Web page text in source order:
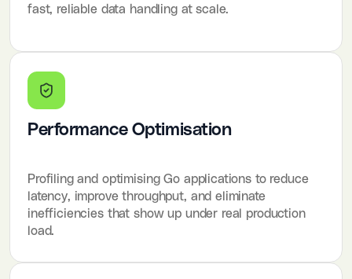
fast, reliable data handling at scale.
Performance Optimisation
Profiling and optimising Go applications to reduce
latency, improve throughput, and eliminate
inefficiencies that show up under real production
load.